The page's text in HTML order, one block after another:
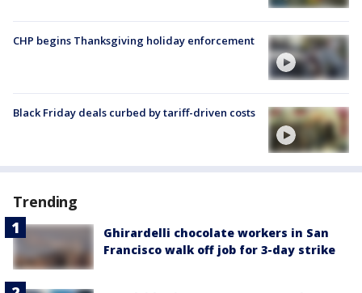
CHP begins Thanksgiving holiday enforcement
Black Friday deals curbed by tariff-driven costs
Trending
Ghirardelli chocolate workers in San
Francisco walk off job for 3-day strike